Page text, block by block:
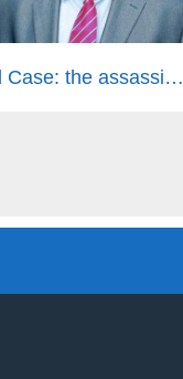
Special Case: the assassination attempt on Paruyr Hayrikyan